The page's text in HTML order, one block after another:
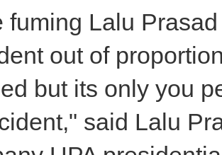
fuming Lalu
out of
but its only you
said Lalu